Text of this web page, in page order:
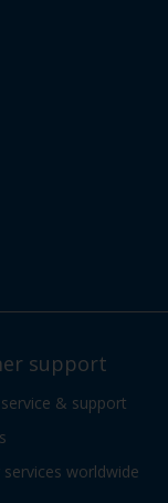
support
& support
worldwide